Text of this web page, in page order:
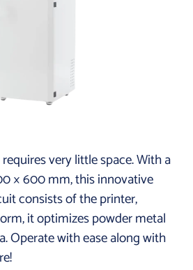
very little space. With a
× 600 mm, this innovative
consists of the printer,
it optimizes powder metal
Operate with ease along with